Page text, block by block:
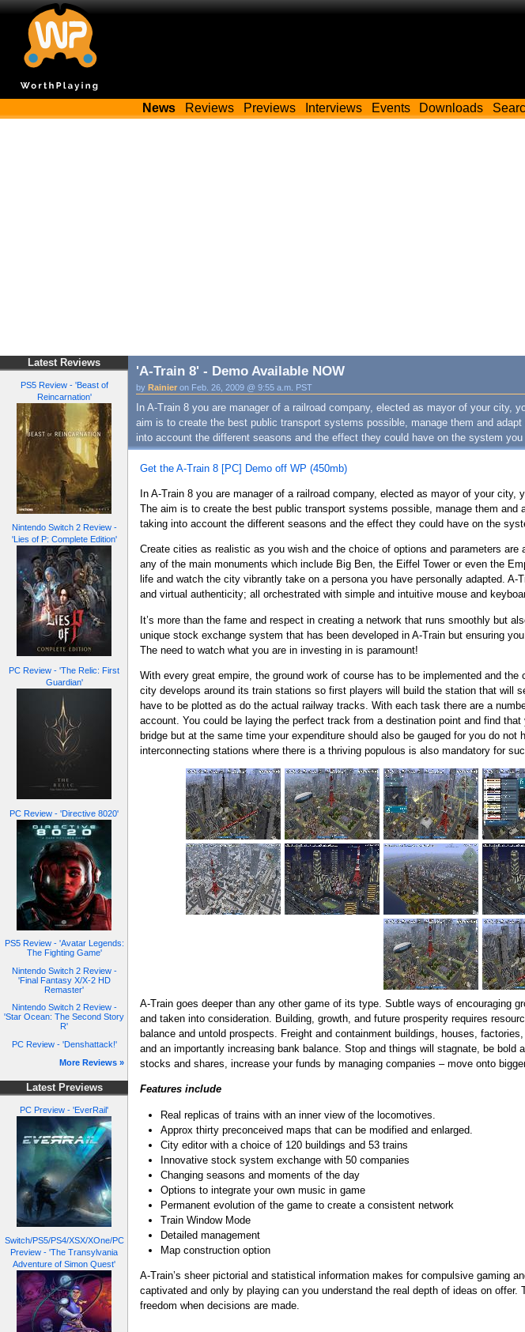
News Reviews Previews Interviews Events Downloads
Latest Reviews
PS5 Review - 'Beast of
Reincarnation'
Nintendo Switch 2 Review -
'Lies of P: Complete Edition'
PC Review - 'The Relic: First
Guardian'
PC Review - 'Directive 8020'
PS5 Review - 'Avatar Legends:
The Fighting Game'
Nintendo Switch 2 Review -
'Final Fantasy X/X-2 HD
Remaster'
Nintendo Switch 2 Review -
'Star Ocean: The Second Story
R'
PC Review - 'Denshattack!'
More Reviews »
Latest Previews
PC Preview - 'EverRail'
Switch/PS5/PS4/XSX/XOne/PC
Preview - 'The Transylvania
Adventure of Simon Quest'
'A-Train 8' - Demo Available NOW
by Rainier on Feb. 26, 2009 @ 9:55 a.m. PST
In A-Train 8 you are manager of a railroad company, elected as mayor of your city,
aim is to create the best public transport systems possible, manage them and
into account the different seasons and the effect they could have on the system you
Get the A-Train 8 [PC] Demo off WP (450mb)
In A-Train 8 you are manager of a railroad company, elected as mayor of your
The aim is to create the best public transport systems possible, manage them
taking into account the different seasons and the effect they could have on the
Create cities as realistic as you wish and the choice of options and parameters
any of the main monuments which include Big Ben, the Eiffel Tower or even the
life and watch the city vibrantly take on a persona you have personally adapted.
and virtual authenticity; all orchestrated with simple and intuitive mouse and
It’s more than the fame and respect in creating a network that runs smoothly but
unique stock exchange system that has been developed in A-Train but ensuring
The need to watch what you are in investing in is paramount!
With every great empire, the ground work of course has to be implemented and
city develops around its train stations so first players will build the station that will
have to be plotted as do the actual railway tracks. With each task there are a
account. You could be laying the perfect track from a destination point and find
bridge but at the same time your expenditure should also be gauged for you do
interconnecting stations where there is a thriving populous is also mandatory for
A-Train goes deeper than any other game of its type. Subtle ways of encouraging
and taken into consideration. Building, growth, and future prosperity requires
balance and untold prospects. Freight and containment buildings, houses,
and an importantly increasing bank balance. Stop and things will stagnate, be
stocks and shares, increase your funds by managing companies – move onto
Features include
Real replicas of trains with an inner view of the locomotives.
Approx thirty preconceived maps that can be modified and enlarged.
City editor with a choice of 120 buildings and 53 trains
Innovative stock system exchange with 50 companies
Changing seasons and moments of the day
Options to integrate your own music in game
Permanent evolution of the game to create a consistent network
Train Window Mode
Detailed management
Map construction option
A-Train’s sheer pictorial and statistical information makes for compulsive gaming
captivated and only by playing can you understand the real depth of ideas on
freedom when decisions are made.